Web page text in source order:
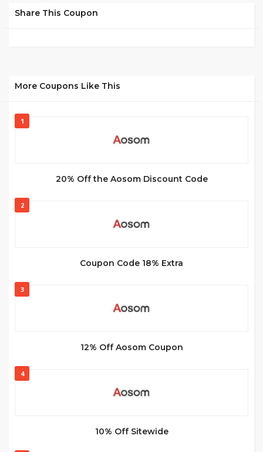
Share This Coupon
More Coupons Like This
1
20% Off the Aosom Discount Code
2
Coupon Code 18% Extra
3
12% Off Aosom Coupon
4
10% Off Sitewide